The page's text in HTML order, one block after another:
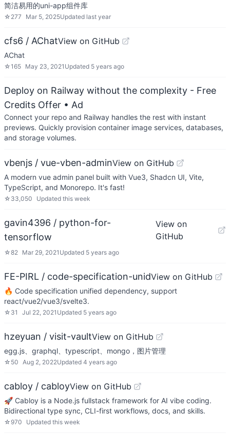
简洁易用的uni-app组件库
☆ 277 Mar 5, 2025Updated last year
cfs6 / AChatView on GitHub
AChat
☆165 May 23, 2021 Updated 5 years ago
Deploy on Railway without the complexity - Free
Credits Offer • Ad
Connect your repo and Railway handles the rest with instant
previews. Quickly provision container image services, databases,
and storage volumes.
vbenjs / vue-vben-adminView on GitHub
A modern vue admin panel built with Vue3, Shadcn UI, Vite,
TypeScript, and Monorepo. It's fast!
☆ 33,050 Updated this week
gavin4396 / python-for-
tensorflow
View on
GitHub
☆82 Mar 29, 2021 Updated 5 years ago
FE-PIRL / code-specification-unidView on GitHub
🔥 Code specification unified dependency, support
react/vue2/vue3/svelte3.
☆ 31 Jul 22, 2021 Updated 5 years ago
hzeyuan / visit-vaultView on GitHub
egg.js、graphql、typescript、mongo，图片管理
☆ 50 Aug 2, 2022Updated 4 years ago
cabloy / cabloyView on GitHub
🚀 Cabloy is a Node.js fullstack framework for AI vibe coding.
Bidirectional type sync, CLI-first workflows, docs, and skills.
☆ 970 Updated this week